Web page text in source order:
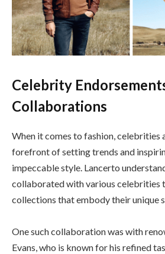
Celebrity
Collaborations
When it comes to fashion, celebrities
forefront of setting trends and
impeccable style. Lancerto
collaborated with various celebrities
collections that embody their unique
One such collaboration was with
Evans, who is known for his refined